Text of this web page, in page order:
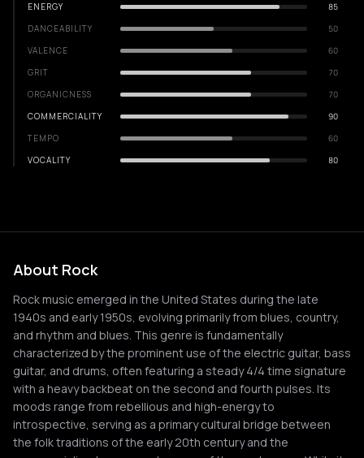
ENERGY
85
DANCEABILITY
50
VALENCE
60
GRIT
70
ORGANICNESS
70
COMMERCIALITY
90
TEMPO
60
VOCALITY
80
About Rock
Rock music emerged in the United States during the late
1940s and early 1950s, evolving primarily from blues, country,
and rhythm and blues. This genre is fundamentally
characterized by the prominent use of the electric guitar, bass
guitar, and drums, often featuring a steady 4/4 time signature
with a heavy backbeat on the second and fourth pulses. Its
moods range from rebellious and high-energy to
introspective, serving as a primary cultural bridge between
the folk traditions of the early 20th century and the